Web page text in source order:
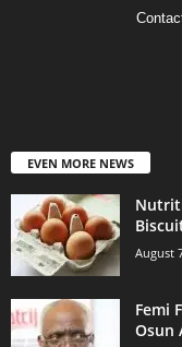
EVEN MORE NEWS
August
Femi
Osun